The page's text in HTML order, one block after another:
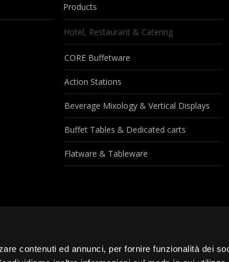
contenuti ed annunci, per fornire funzionalità dei
Products
Hotel, Restaurant & Catering
CORE Buffetware
Action Stations
Beverage Mixology & Vertical Displays
Buffet Tables & Dedicated carts
Flatware & Tableware